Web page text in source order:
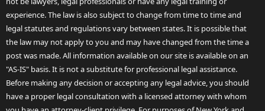
experience. The law is also subject to change from time to time and
legal statutes and regulations vary between states. It is possible that
the law may not apply to you and may have changed from the time a
post was made. All information available on our site is available on an
"AS-IS" basis. It is not a substitute for professional legal assistance.
Before making any decision or accepting any legal advice, you should
have a proper legal consultation with a licensed attorney with whom